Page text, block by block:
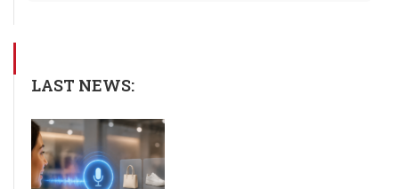
LAST NEWS: